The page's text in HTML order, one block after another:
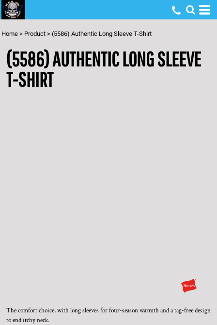
Home > Product > (5586) Authentic Long Sleeve T-Shirt
(5586) AUTHENTIC LONG SLEEVE
T-SHIRT
The comfort choice, with long sleeves for four-season warmth and a tag-free design
to end itchy neck.